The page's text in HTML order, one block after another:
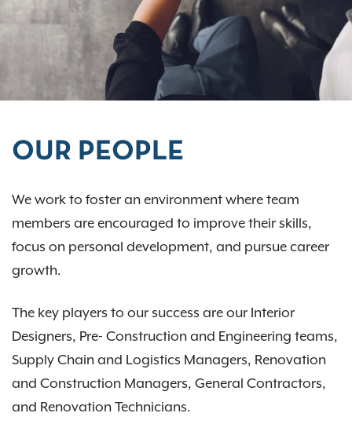
OUR PEOPLE
We work to foster an environment where team
members are encouraged to improve their skills,
focus on personal development, and pursue career
growth.
The key players to our success are our Interior
Designers, Pre- Construction and Engineering teams,
Supply Chain and Logistics Managers, Renovation
and Construction Managers, General Contractors,
and Renovation Technicians.